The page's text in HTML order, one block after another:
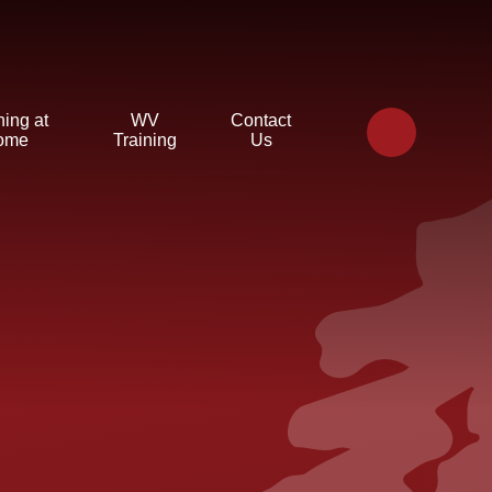
at
WV
Training
Contact
Us